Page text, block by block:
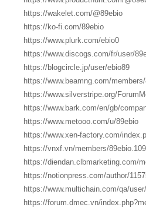
https://wakelet.com/@89ebio
https://ko-fi.com/89ebio
https://www.plurk.com/ebio0
https://www.discogs.com/fr/user/
https://blogcircle.jp/user/ebio89
https://www.beamng.com/
https://www.silverstripe.org/
https://www.bark.com/en/gb/
https://www.metooo.com/u/89ebio
https://www.xen-factory.com/
https://vnxf.vn/members/
https://diendan.clbmarketing.com/
https://notionpress.com/author/
https://www.multichain.com/qa/
https://forum.dmec.vn/